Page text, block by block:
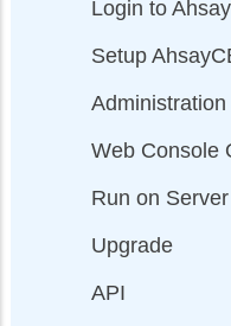
Login to
Setup
Administration
Web Console
Run on
Upgrade
API